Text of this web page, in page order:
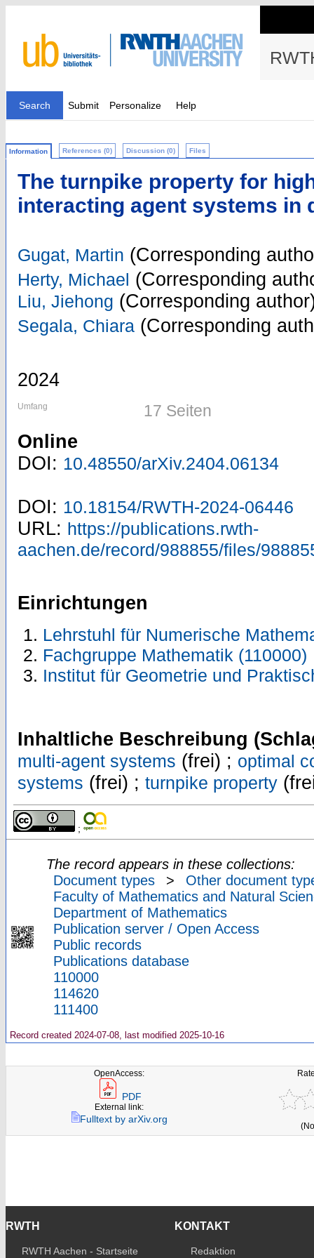
Search Submit Personalize Help
Information References (0) Discussion (0) Files
The turnpike property for
interacting agent systems in
Gugat, Martin (Corresponding
Herty, Michael (Corresponding
Liu, Jiehong (Corresponding
Segala, Chiara (Corresponding
2024
Umfang 17 Seiten
Online
DOI: 10.48550/arXiv.2404.06134
DOI: 10.18154/RWTH-2024-06446
URL: https://publications.rwth-
aachen.de/record/988855/files/
Einrichtungen
Lehrstuhl für Numerische
Fachgruppe Mathematik (110000)
Institut für Geometrie und
Inhaltliche Beschreibung
multi-agent systems (frei) ; optimal
systems (frei) ; turnpike property
;
The record appears in these collections:
Document types
>
Other document
Faculty of Mathematics and Natural
Department of Mathematics
Publication server / Open Access
Public records
Publications database
110000
114620
111400
Record created 2024-07-08, last modified 2025-10-16
OpenAccess:
PDF
External link:
Fulltext by arXiv.org
RWTH
RWTH Aachen - Startseite
KONTAKT
Redaktion